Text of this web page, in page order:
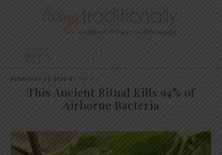
FEBRUARY 11, 2026 BY ANYA V
This Ancient Ritual Kills 94% of
Airborne Bacteria